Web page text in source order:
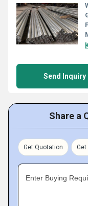
Send Inquiry
Share a
Get Quotation Get
Enter Buying